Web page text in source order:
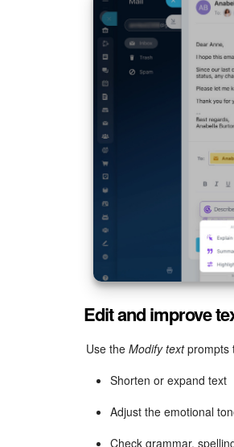
Edit and improve
Use the Modify textprompts
Shorten or expand text
Adjust the emotional
Check grammar,